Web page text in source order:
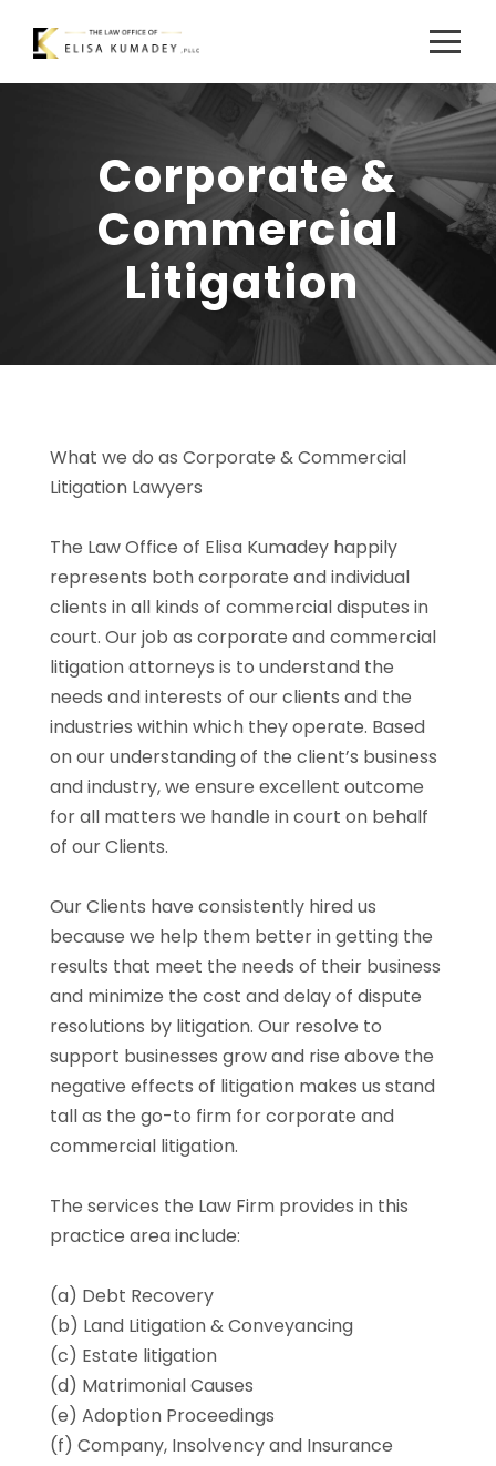
Corporate &
Commercial
Litigation
What we do as Corporate & Commercial
Litigation Lawyers
The Law Office of Elisa Kumadey happily
represents both corporate and individual
clients in all kinds of commercial disputes in
court. Our job as corporate and commercial
litigation attorneys is to understand the
needs and interests of our clients and the
industries within which they operate. Based
on our understanding of the client’s business
and industry, we ensure excellent outcome
for all matters we handle in court on behalf
of our Clients.
Our Clients have consistently hired us
because we help them better in getting the
results that meet the needs of their business
and minimize the cost and delay of dispute
resolutions by litigation. Our resolve to
support businesses grow and rise above the
negative effects of litigation makes us stand
tall as the go-to firm for corporate and
commercial litigation.
The services the Law Firm provides in this
practice area include:
(a) Debt Recovery
(b) Land Litigation & Conveyancing
(c) Estate litigation
(d) Matrimonial Causes
(e) Adoption Proceedings
(f) Company, Insolvency and Insurance